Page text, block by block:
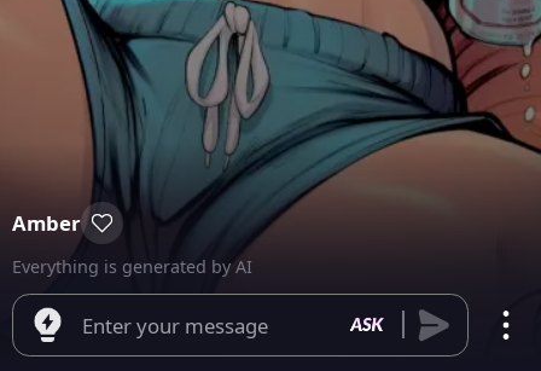
Amber
Everything is generated by AI
Enter your message